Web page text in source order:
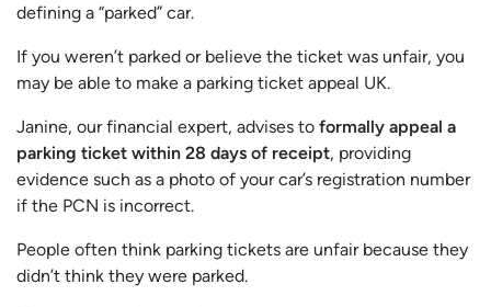
defining a “parked” car.
If you weren’t parked or believe the ticket was unfair, you
may be able to make a parking ticket appeal UK.
Janine, our financial expert, advises to formally appeal a
parking ticket within 28 days of receipt, providing
evidence such as a photo of your car’s registration number
if the PCN is incorrect.
People often think parking tickets are unfair because they
didn’t think they were parked.